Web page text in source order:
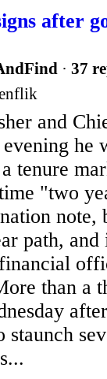
after
· 37
and
he
tenure
"two
note,
path,
than a